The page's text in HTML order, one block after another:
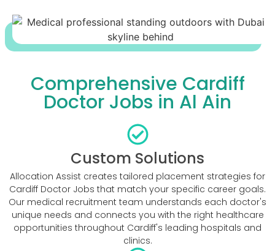
Comprehensive Cardiff
Doctor Jobs in Al Ain
Custom Solutions
Allocation Assist creates tailored placement strategies for
Cardiff Doctor Jobs that match your specific career goals.
Our medical recruitment team understands each doctor's
unique needs and connects you with the right healthcare
opportunities throughout Cardiff's leading hospitals and
clinics.